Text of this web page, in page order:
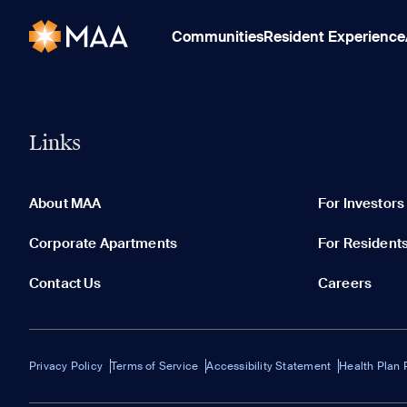
CommunitiesResident Experience
Links
About MAA For Investors
Corporate Apartments For
Contact Us Careers
Privacy Policy Terms of Service Accessibility Statement Health Plan